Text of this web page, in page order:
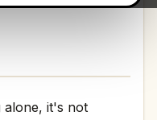
alone, it's not